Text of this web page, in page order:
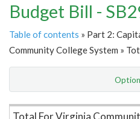
Budget Bill -
Table of contents » Part 2:
Community College System »
Item Lookup